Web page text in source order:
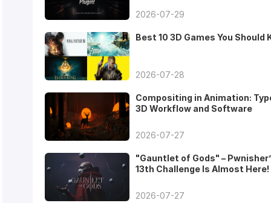
2026-07-29
Best 10 3D Games You Should
2026-07-28
Compositing in Animation:
3D Workflow and Software
2026-07-27
"Gauntlet of Gods" –
13th Challenge Is Almost Here!
2026-07-27